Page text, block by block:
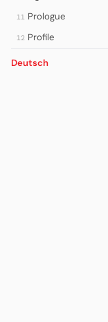
11 Prologue
12 Profile
Deutsch